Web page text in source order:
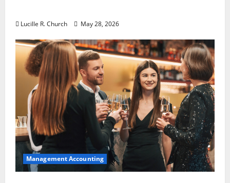
Lucille R. Church May 28, 2026
Management Accounting